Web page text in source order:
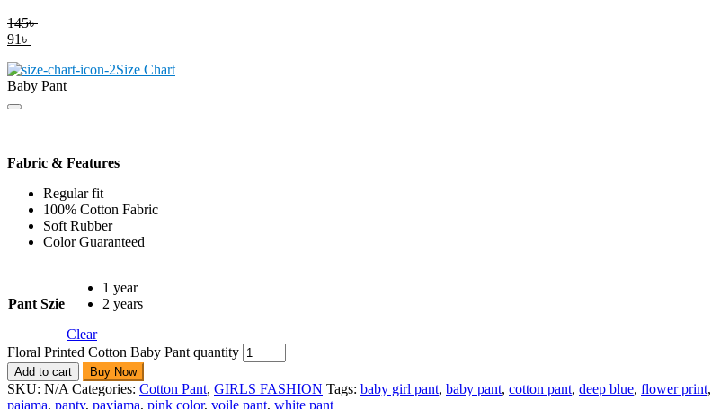
145৳
91৳
Size Chart
Baby Pant
Fabric & Features
Regular fit
100% Cotton Fabric
Soft Rubber
Color Guaranteed
Pant Szie
1 year
2 years
Clear
Floral Printed Cotton Baby Pant quantity
Add to cart Buy Now
SKU: N/A Categories: Cotton Pant, GIRLS FASHION Tags: baby girl pant, baby pant, cotton pant, deep blue, flower print,
pajama, panty, payjama, pink color, voile pant, white pant